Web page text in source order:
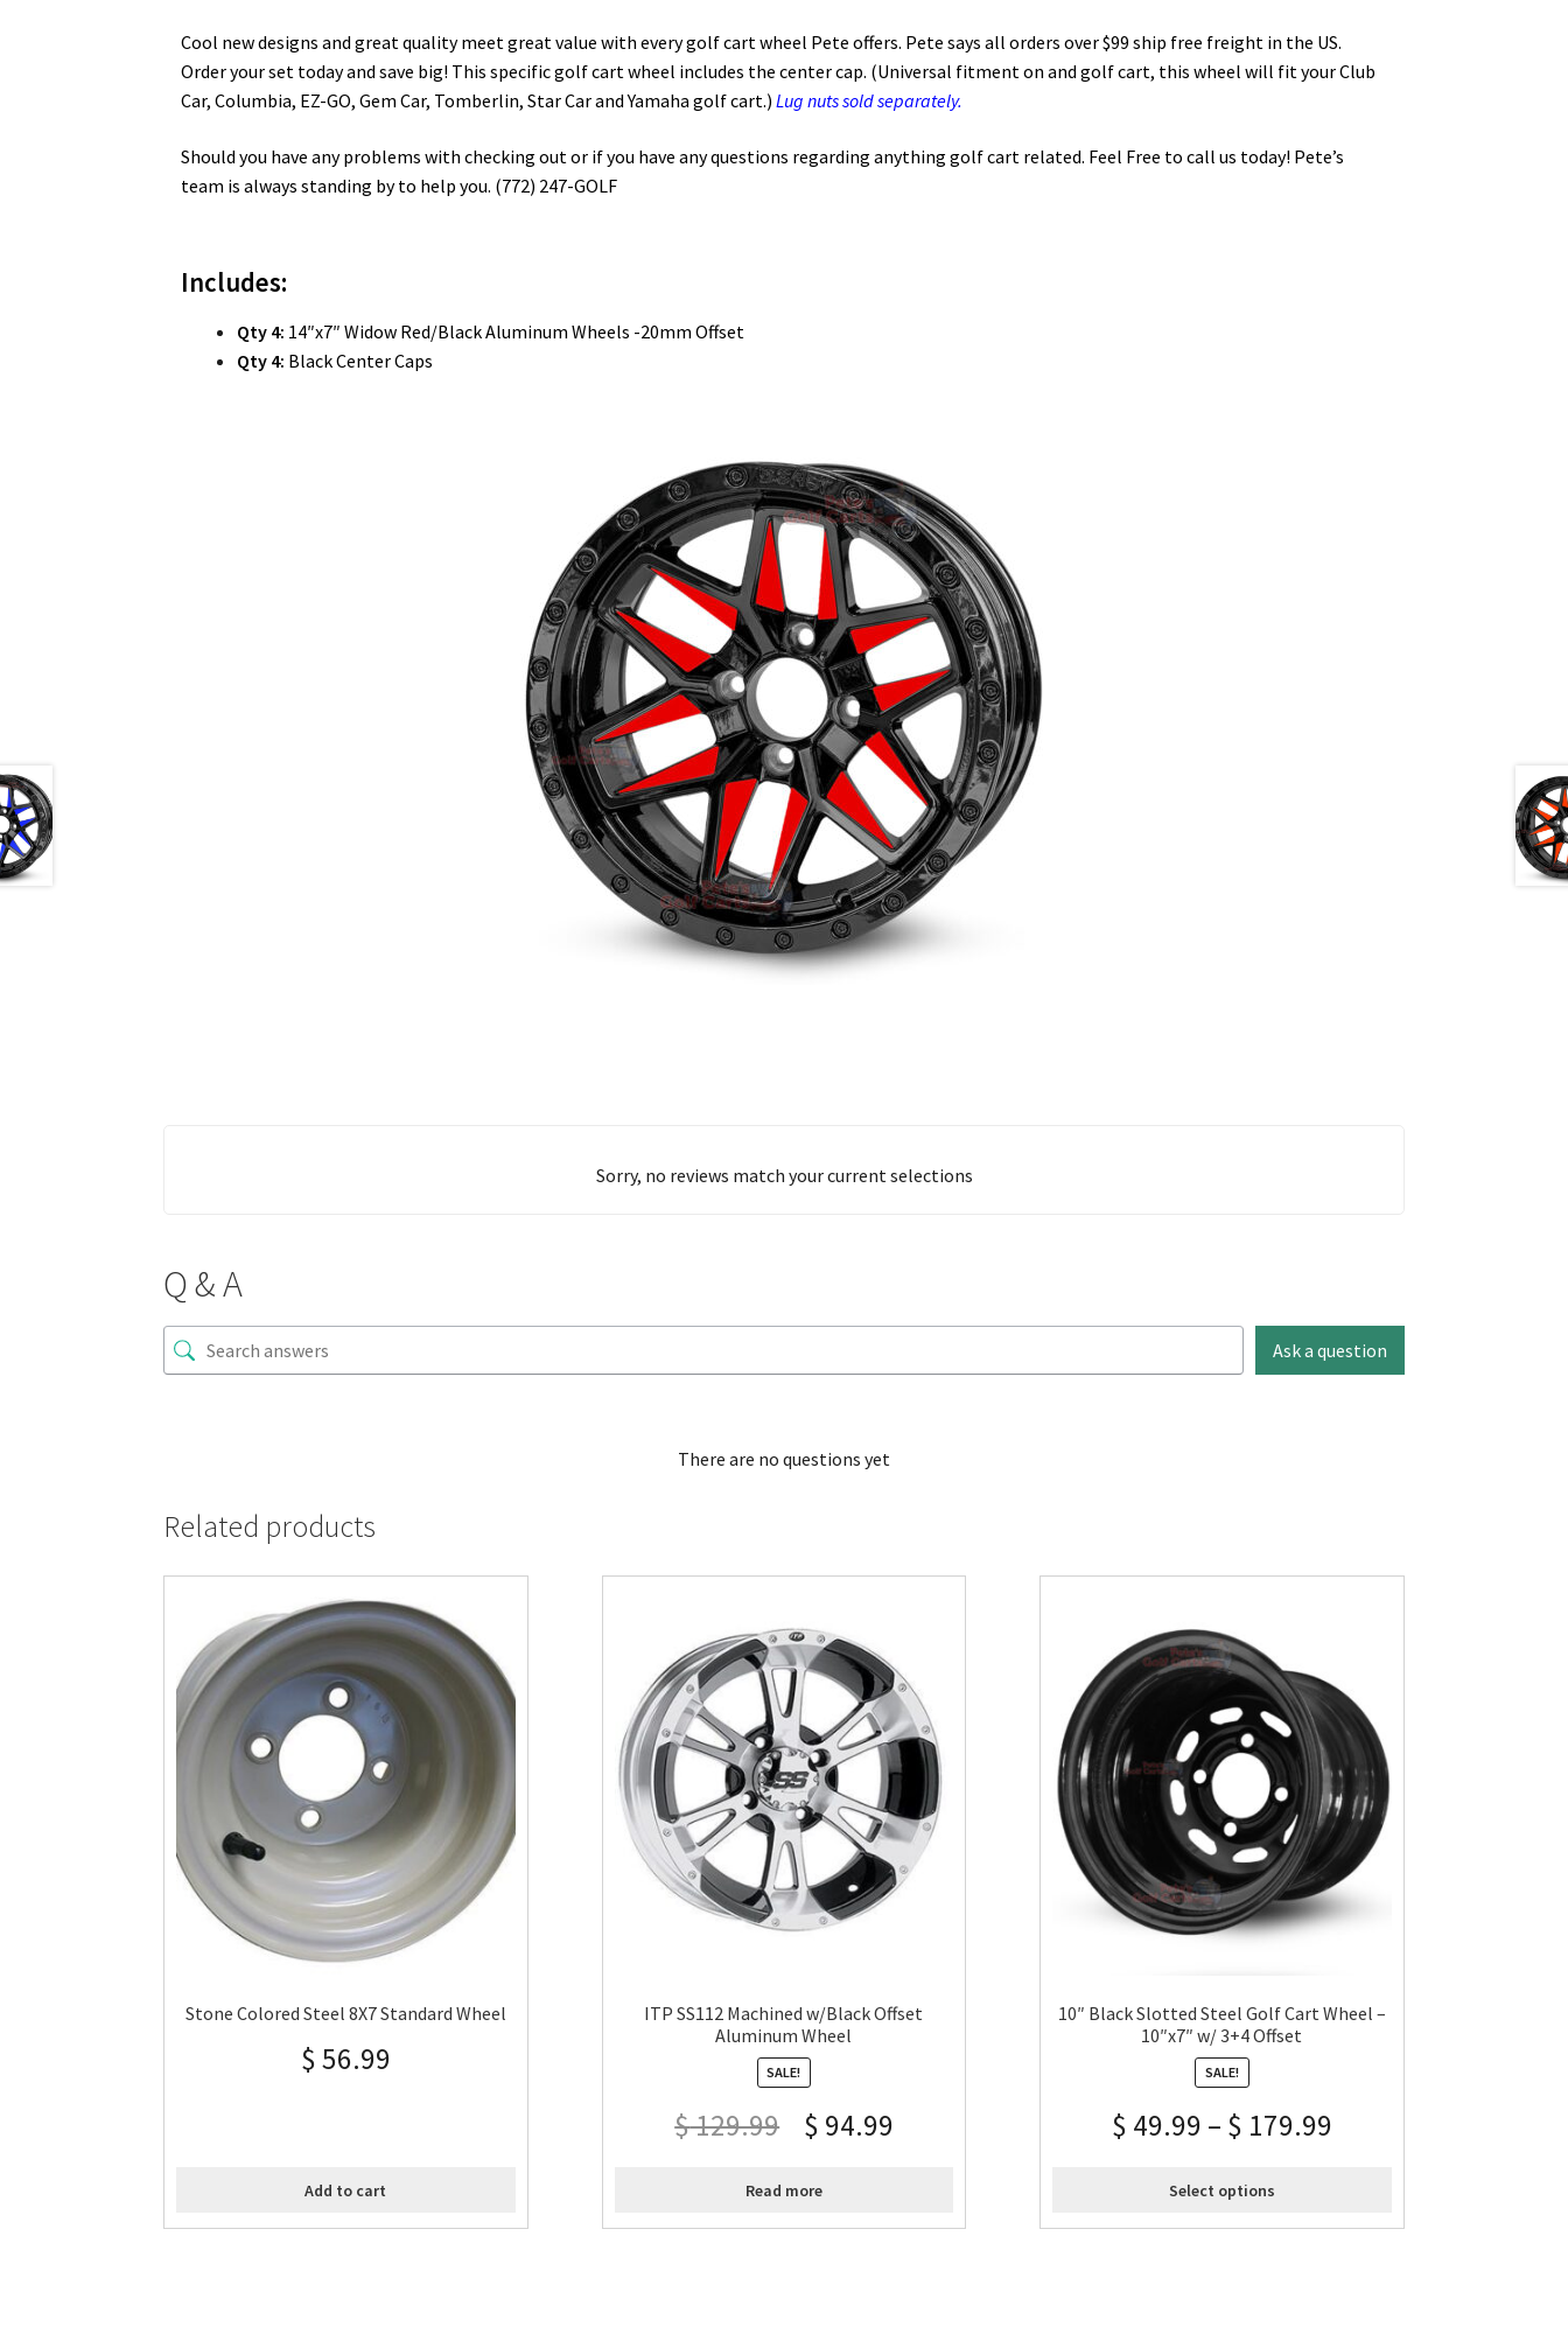
Cool new designs and great quality meet great value with every golf cart wheel Pete offers. Pete says all orders over $99 ship free freight in the US.
Order your set today and save big! This specific golf cart wheel includes the center cap. (Universal fitment on and golf cart, this wheel will fit your Club
Car, Columbia, EZ-GO, Gem Car, Tomberlin, Star Car and Yamaha golf cart.)Lug nuts sold separately.
Should you have any problems with checking out or if you have any questions regarding anything golf cart related. Feel Free to call us today! Pete’s
team is always standing by to help you. (772) 247-GOLF
Includes:
Qty 4: 14″x7″ Widow Red/Black Aluminum Wheels -20mm Offset
Qty 4: Black Center Caps
Sorry, no reviews match your current selections
Q & A
Ask a question
There are no questions yet
Related products
Stone Colored Steel 8X7 Standard Wheel
$ 56.99
Add to cart
ITP SS112 Machined w/Black Offset
Aluminum Wheel
SALE!
$129.99 $ 94.99
Read more
10″ Black Slotted Steel Golf Cart Wheel –
10″x7″ w/ 3+4 Offset
SALE!
$ 49.99 – $ 179.99
Select options